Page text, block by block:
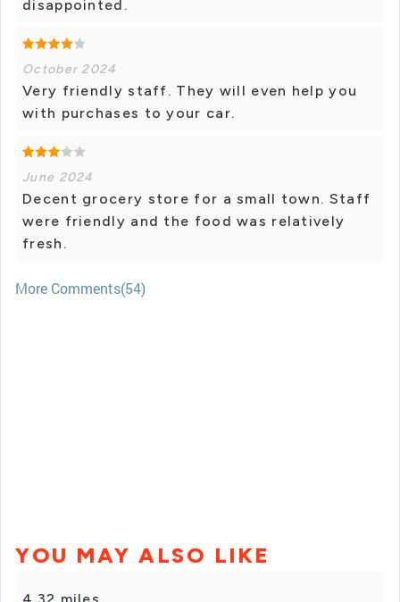
disappointed.
October 2024
Very friendly staff. They will even help you
with purchases to your car.
June 2024
Decent grocery store for a small town. Staff
were friendly and the food was relatively
fresh.
More Comments(54)
YOU MAY ALSO LIKE